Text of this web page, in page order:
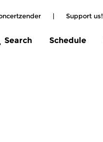
| Support us!
Search Schedule